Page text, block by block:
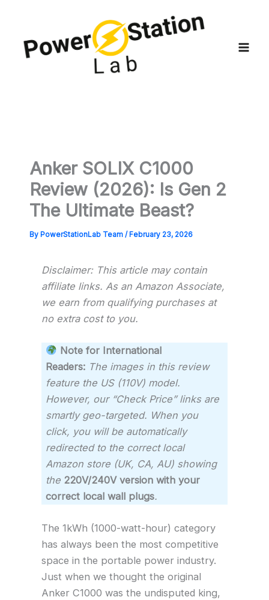
content
Anker SOLIX C1000
Review (2026): Is Gen 2
The Ultimate Beast?
By PowerStationLab Team / February 23, 2026
Disclaimer: This article may contain
affiliate links. As an Amazon Associate,
we earn from qualifying purchases at
no extra cost to you.
Note for International
Readers: The images in this review
feature the US (110V) model.
However, our “Check Price” links are
smartly geo-targeted. When you
click, you will be automatically
redirected to the correct local
Amazon store (UK, CA, AU) showing
the 220V/240V version with your
correct local wall plugs.
The 1kWh (1000-watt-hour) category
has always been the most competitive
space in the portable power industry.
Just when we thought the original
Anker C1000 was the undisputed king,